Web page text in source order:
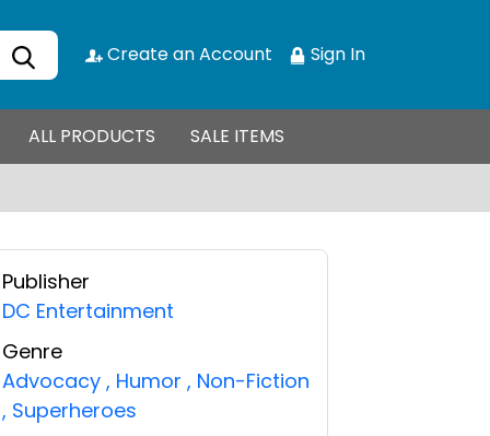
Create an Account Sign In
ALL PRODUCTS SALE ITEMS
Publisher
DC Entertainment
Genre
Advocacy , Humor , Non-Fiction
, Superheroes